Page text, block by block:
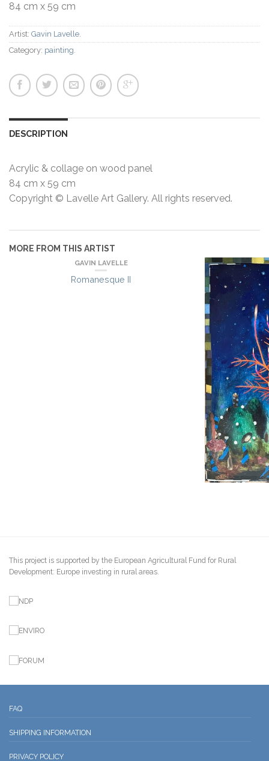
84 cm x 59 cm
Artist: Gavin Lavelle.
Category: painting.
DESCRIPTION
Acrylic & collage on wood panel
84 cm x 59 cm
Copyright © Lavelle Art Gallery. All rights reserved.
MORE FROM THIS ARTIST
GAVIN LAVELLE
Romanesque II
This project is supported by the European Agricultural Fund for Rural
Development: Europe investing in rural areas.
FAQ
SHIPPING INFORMATION
PRIVACY POLICY